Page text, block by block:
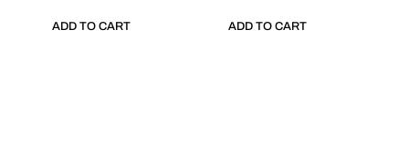
ADD TO CART ADD TO CART